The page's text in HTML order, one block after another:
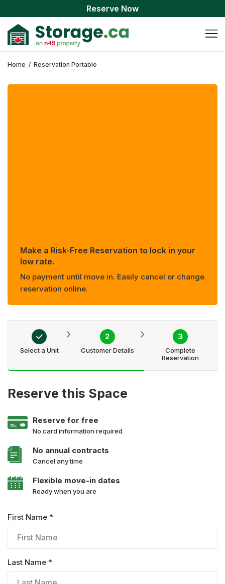
Reserve Now
Home / Reservation Portable
Make a Risk-Free Reservation to lock in your
low rate.
No payment until move in. Easily cancel or change
reservation online.
Select a Unit Customer Details
Complete
Reservation
Reserve this Space
Reserve for free
No card information required
No annual contracts
Cancel any time
Flexible move-in dates
Ready when you are
First Name *
Last Name *